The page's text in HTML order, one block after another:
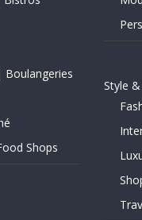
Boulangeries
Shops
Style